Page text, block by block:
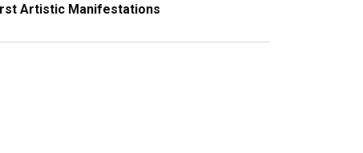
Artistic Manifestations